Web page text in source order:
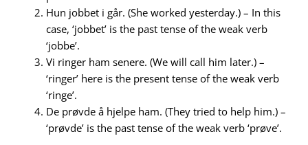
Hun jobbet i går. (She worked yesterday.) – In this
case, ‘jobbet’ is the past tense of the weak verb
‘jobbe’.
Vi ringer ham senere. (We will call him later.) –
‘ringer’ here is the present tense of the weak verb
‘ringe’.
De prøvde å hjelpe ham. (They tried to help him.) –
‘prøvde’ is the past tense of the weak verb ‘prøve’.